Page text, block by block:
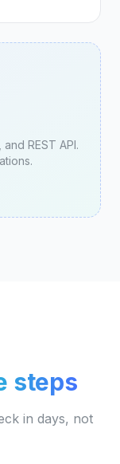
REST API.
steps
in days, not